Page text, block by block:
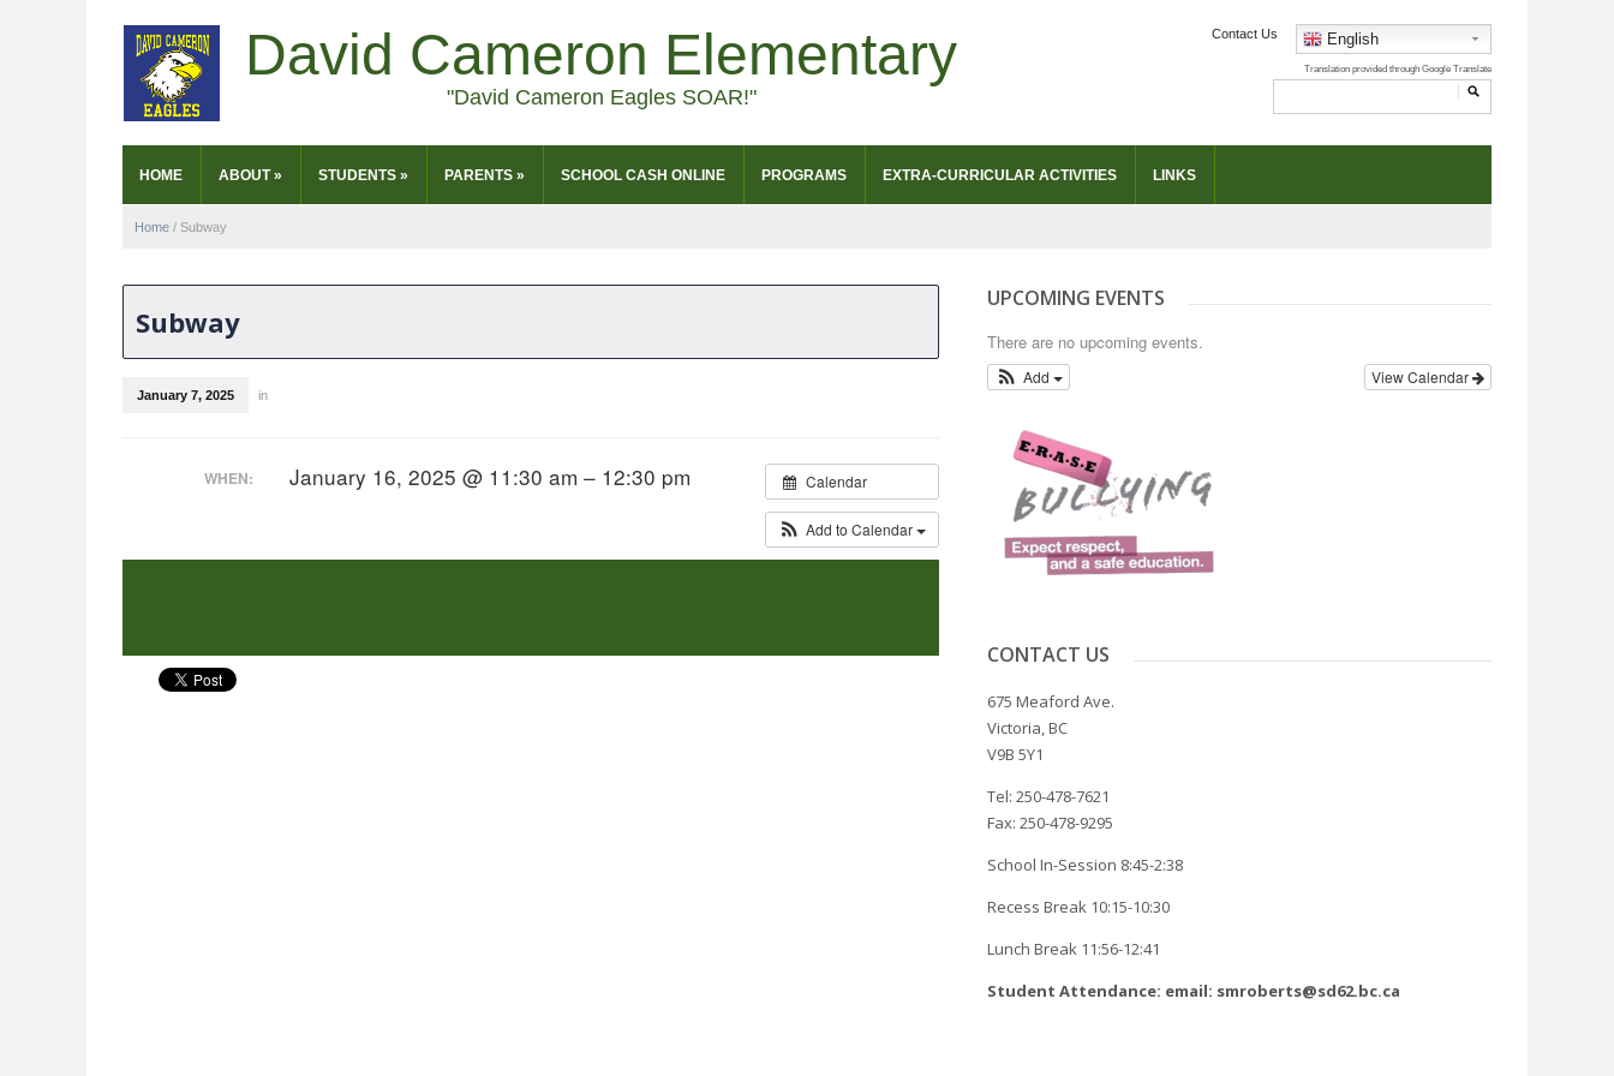
David Cameron Elementary
"David Cameron Eagles SOAR!"
Contact Us English
HOME ABOUT» STUDENTS » PARENTS » SCHOOL CASH ONLINE PROGRAMS EXTRA-CURRICULAR ACTIVITIES LINKS
Home / Subway
Subway
January 7, 2025 in
Calendar
Add to Calendar
WHEN: January 16, 2025 @ 11:30 am – 12:30 pm
UPCOMING EVENTS
There are no upcoming events.
View Calendar
Add
CONTACT US
675 Meaford Ave.
Victoria, BC
V9B 5Y1
Tel: 250-478-7621
Fax: 250-478-9295
School In-Session 8:45-2:38
Recess Break 10:15-10:30
Lunch Break 11:56-12:41
Student Attendance: email: smroberts@sd62.bc.ca